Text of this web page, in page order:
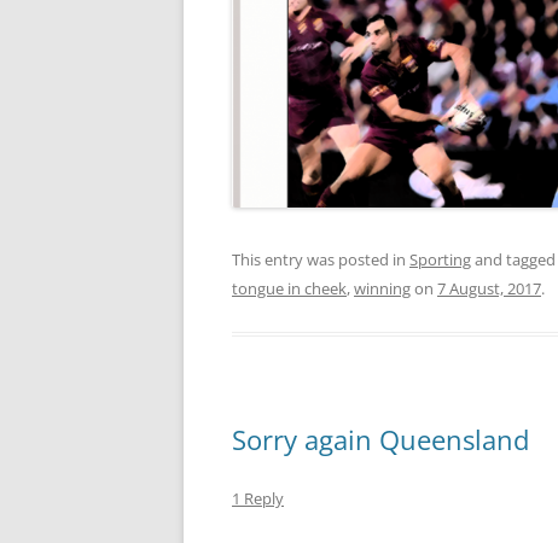
This entry was posted in Sportingand tagged
tongue in cheek,winningon 7 August, 2017.
Sorry again Queensland
1 Reply